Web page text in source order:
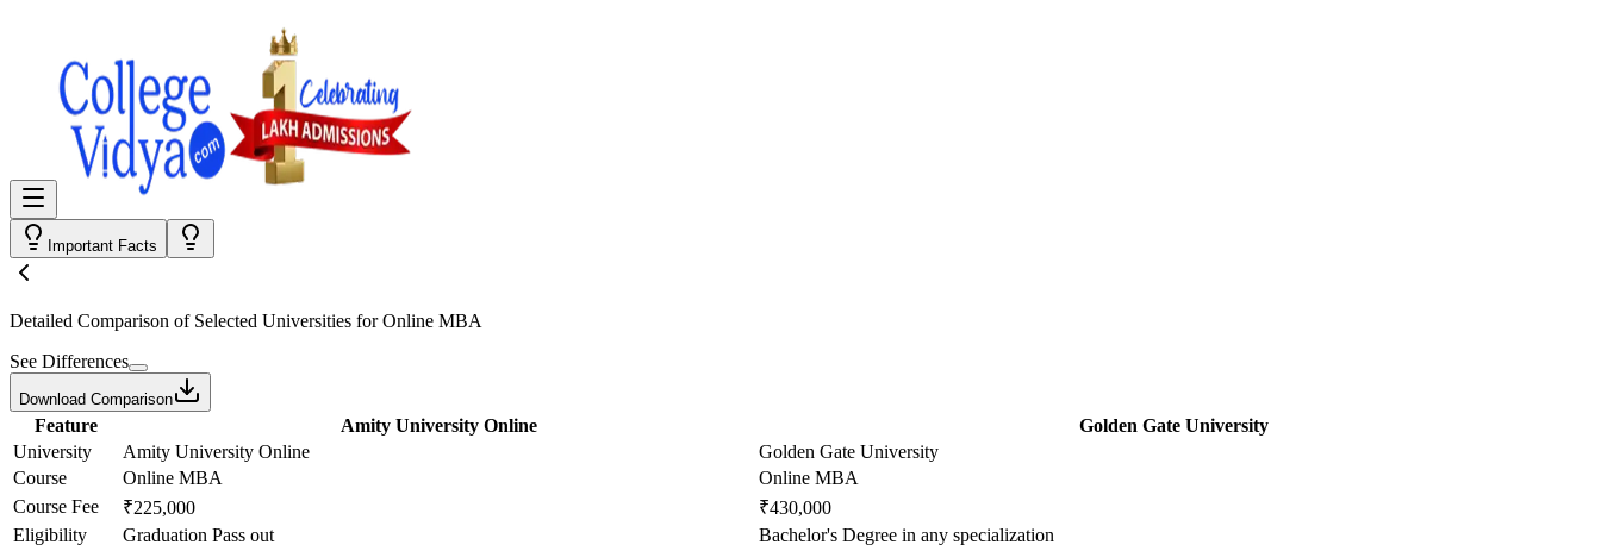
Important Facts
Detailed Comparison of Selected Universities forOnline MBA
See Differences
Download Comparison
Feature Amity University Online
Golden Gate University
University
Amity University Online
Golden Gate University
Course
Online MBA
Online MBA
Course Fee
₹225,000
₹430,000
Eligibility
Graduation Pass out
Bachelor's Degree in any specialization